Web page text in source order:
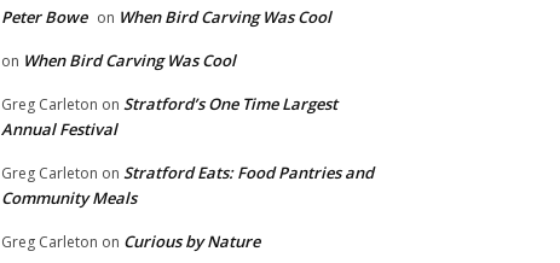
Peter Bowe on When Bird Carving Was Cool
on When Bird Carving Was Cool
Greg Carleton on Stratford’s One Time Largest
Annual Festival
Greg Carleton on Stratford Eats: Food Pantries and
Community Meals
Greg Carleton on Curious by Nature